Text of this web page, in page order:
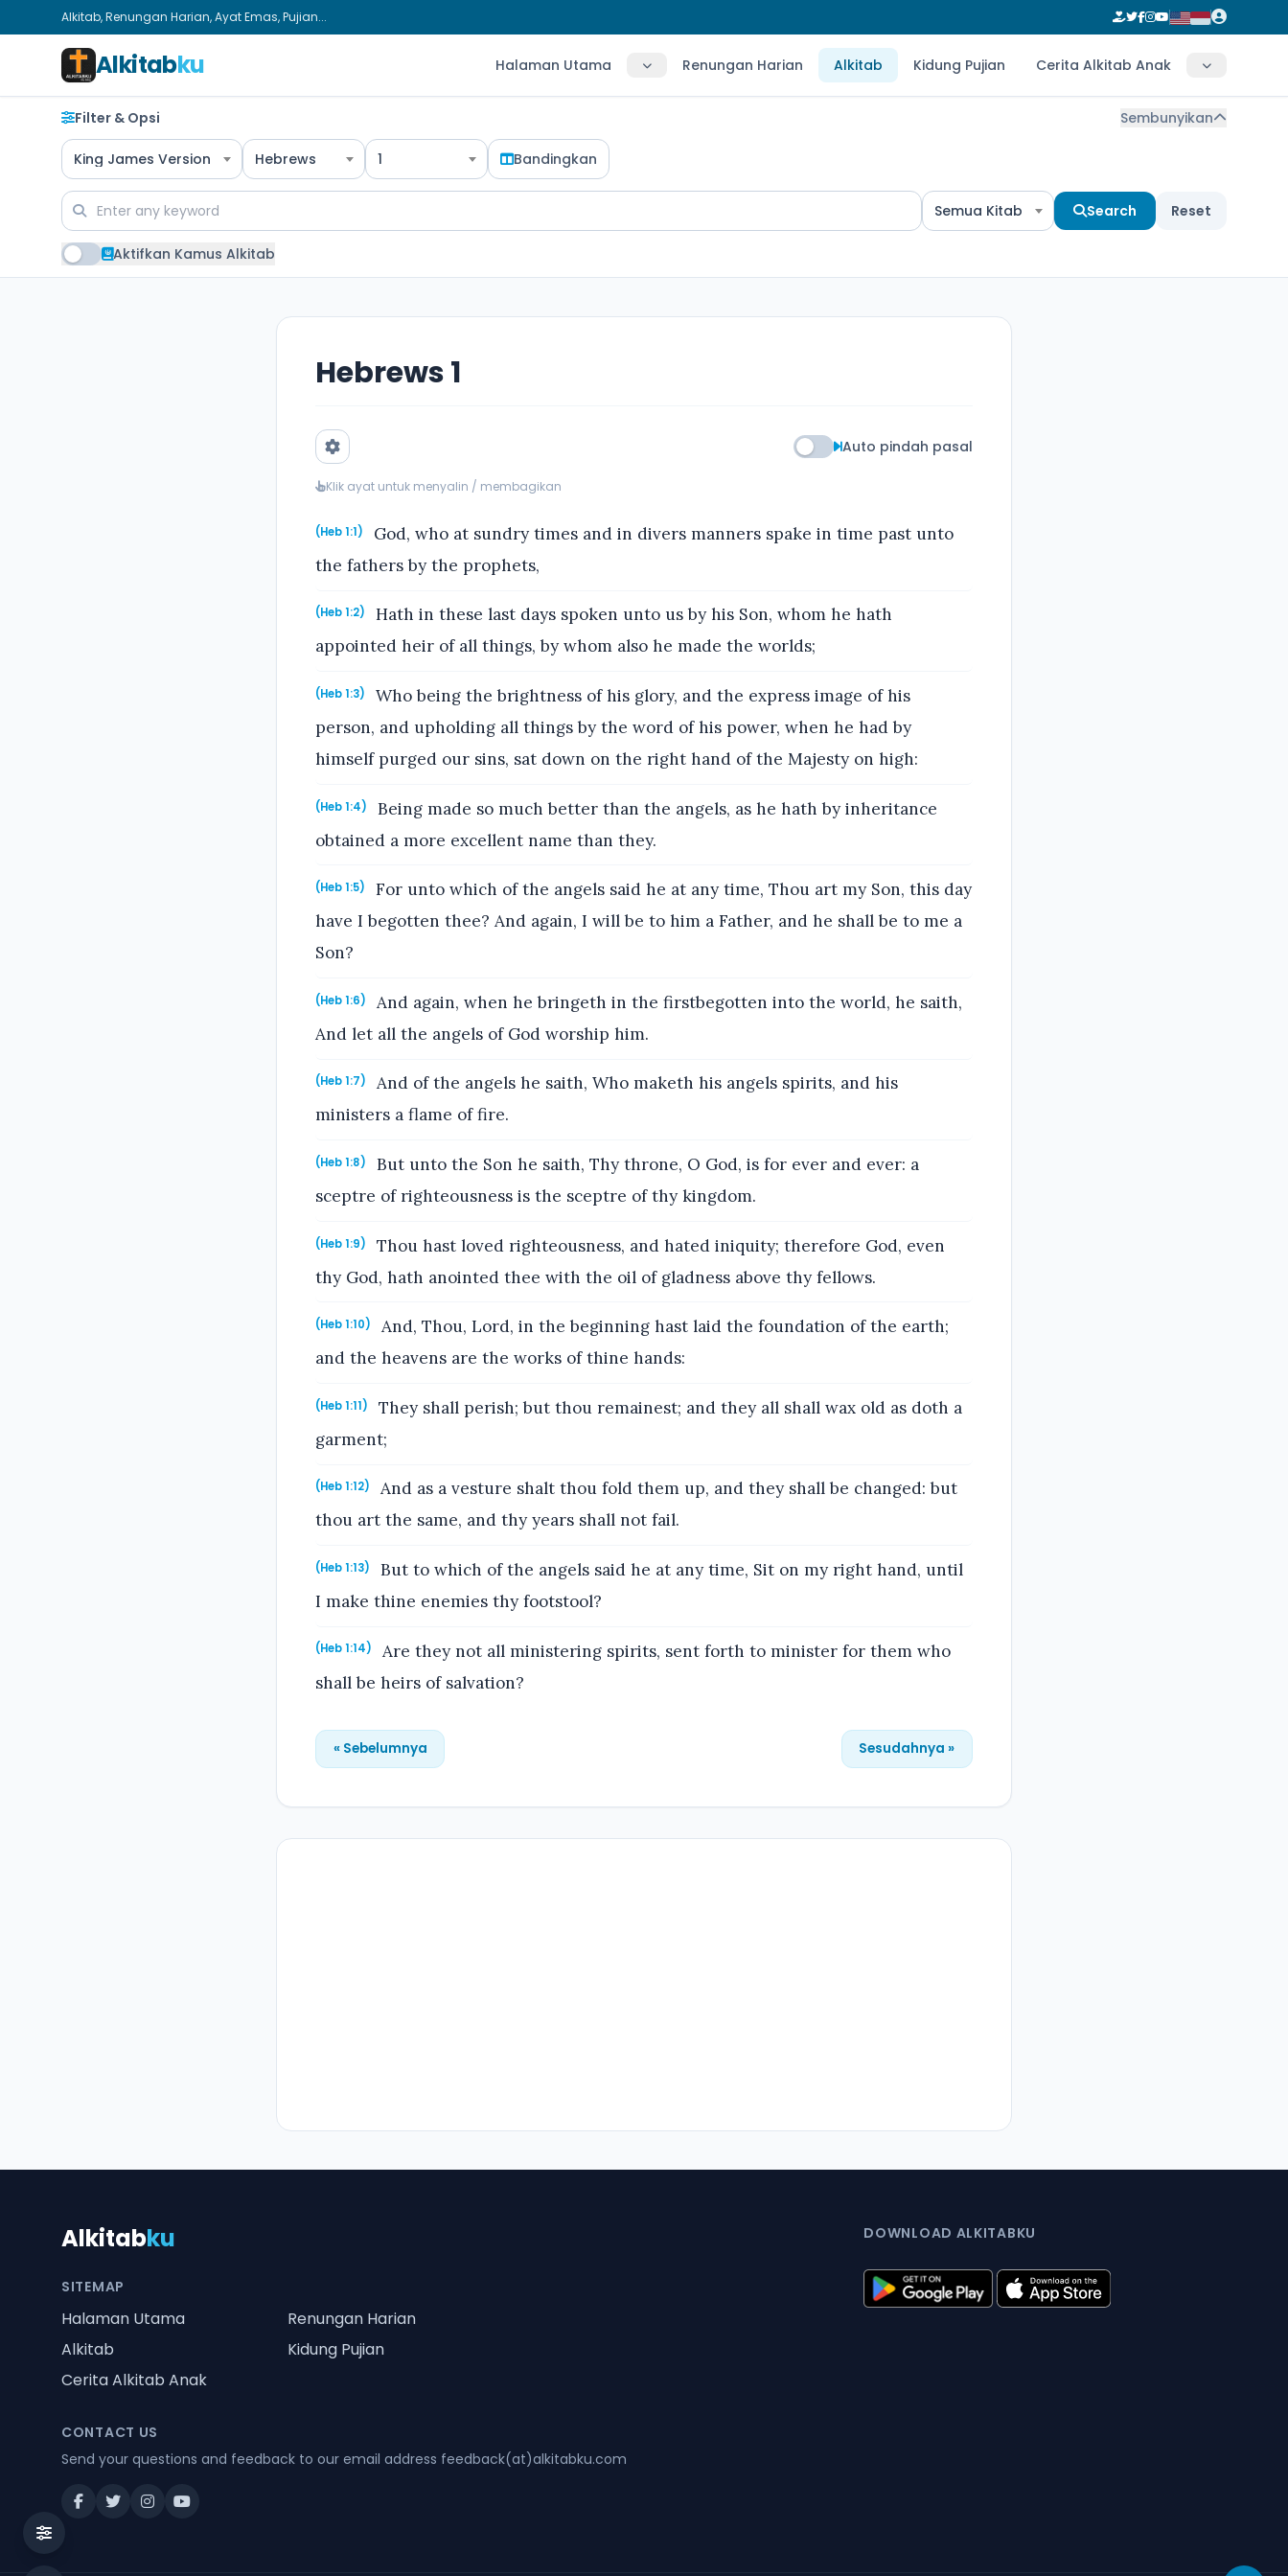
Alkitab, Renungan Harian, Ayat Emas, Pujian...
Alkitabku Halaman Utama Renungan Harian Alkitab Kidung Pujian Cerita Alkitab Anak
Filter & Opsi Sembunyikan
King James Version Hebrews 1 Bandingkan
Semua Kitab Search Reset
Aktifkan Kamus Alkitab
Hebrews 1
Auto pindah pasal
Klik ayat untuk menyalin / membagikan
(Heb 1:1)
God, who at sundry times and in divers manners spake in time past unto
the fathers by the prophets,
(Heb 1:2)
Hath in these last days spoken unto us by his Son, whom he hath
appointed heir of all things, by whom also he made the worlds;
(Heb 1:3)
Who being the brightness of his glory, and the express image of his
person, and upholding all things by the word of his power, when he had by
himself purged our sins, sat down on the right hand of the Majesty on high:
(Heb 1:4)
Being made so much better than the angels, as he hath by inheritance
obtained a more excellent name than they.
(Heb 1:5)
For unto which of the angels said he at any time, Thou art my Son, this day
have I begotten thee? And again, I will be to him a Father, and he shall be to me a
Son?
(Heb 1:6)
And again, when he bringeth in the firstbegotten into the world, he saith,
And let all the angels of God worship him.
(Heb 1:7)
And of the angels he saith, Who maketh his angels spirits, and his
ministers a flame of fire.
(Heb 1:8)
But unto the Son he saith, Thy throne, O God, is for ever and ever: a
sceptre of righteousness is the sceptre of thy kingdom.
(Heb 1:9)
Thou hast loved righteousness, and hated iniquity; therefore God, even
thy God, hath anointed thee with the oil of gladness above thy fellows.
(Heb 1:10)
And, Thou, Lord, in the beginning hast laid the foundation of the earth;
and the heavens are the works of thine hands:
(Heb 1:11)
They shall perish; but thou remainest; and they all shall wax old as doth a
garment;
(Heb 1:12)
And as a vesture shalt thou fold them up, and they shall be changed: but
thou art the same, and thy years shall not fail.
(Heb 1:13)
But to which of the angels said he at any time, Sit on my right hand, until
I make thine enemies thy footstool?
(Heb 1:14)
Are they not all ministering spirits, sent forth to minister for them who
shall be heirs of salvation?
« Sebelumnya Sesudahnya »
Alkitabku
SITEMAP
Halaman Utama
Renungan Harian
Alkitab
Kidung Pujian
Cerita Alkitab Anak
CONTACT US
Send your questions and feedback to our email address feedback(at)alkitabku.com
DOWNLOAD ALKITABKU